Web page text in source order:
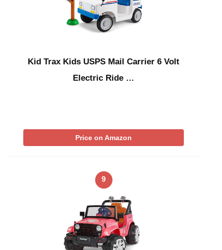
Kid Trax Kids USPS Mail Carrier 6 Volt
Electric Ride …
Price on Amazon
9